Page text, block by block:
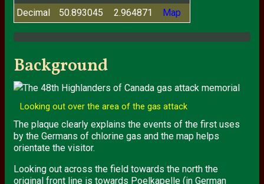
Decimal
50.893045 2.964871 Map
Background
Looking out over the area of the gas attack
The plaque clearly explains the events of the first uses
by the Germans of chlorine gas and the map helps
orientate the visitor.
Looking out across the field towards the north the
original front line is towards Poelkapelle (in German